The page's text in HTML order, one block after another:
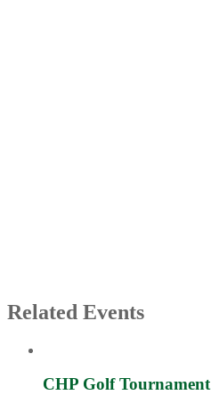
Related Events
CHP Golf Tournament